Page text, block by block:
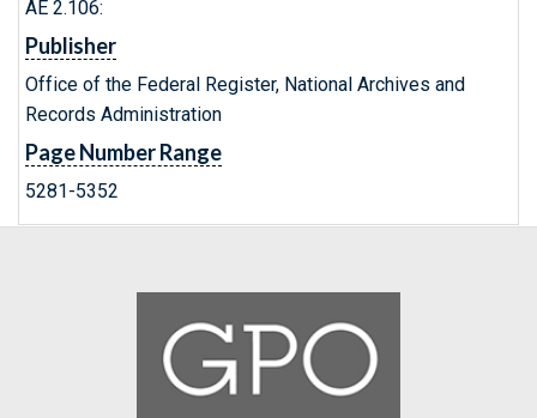
AE 2.106:
Publisher
Office of the Federal Register, National Archives and
Records Administration
Page Number Range
5281-5352